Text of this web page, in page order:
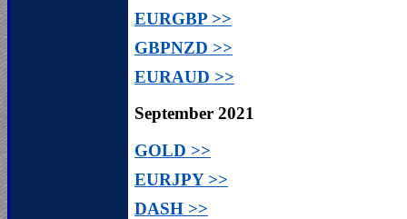
EURGBP >>
GBPNZD >>
EURAUD >>
September 2021
GOLD >>
EURJPY >>
DASH >>